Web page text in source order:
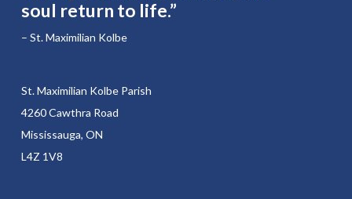
soul return to life.”
– St. Maximilian Kolbe
St. Maximilian Kolbe Parish
4260 Cawthra Road
Mississauga, ON
L4Z 1V8